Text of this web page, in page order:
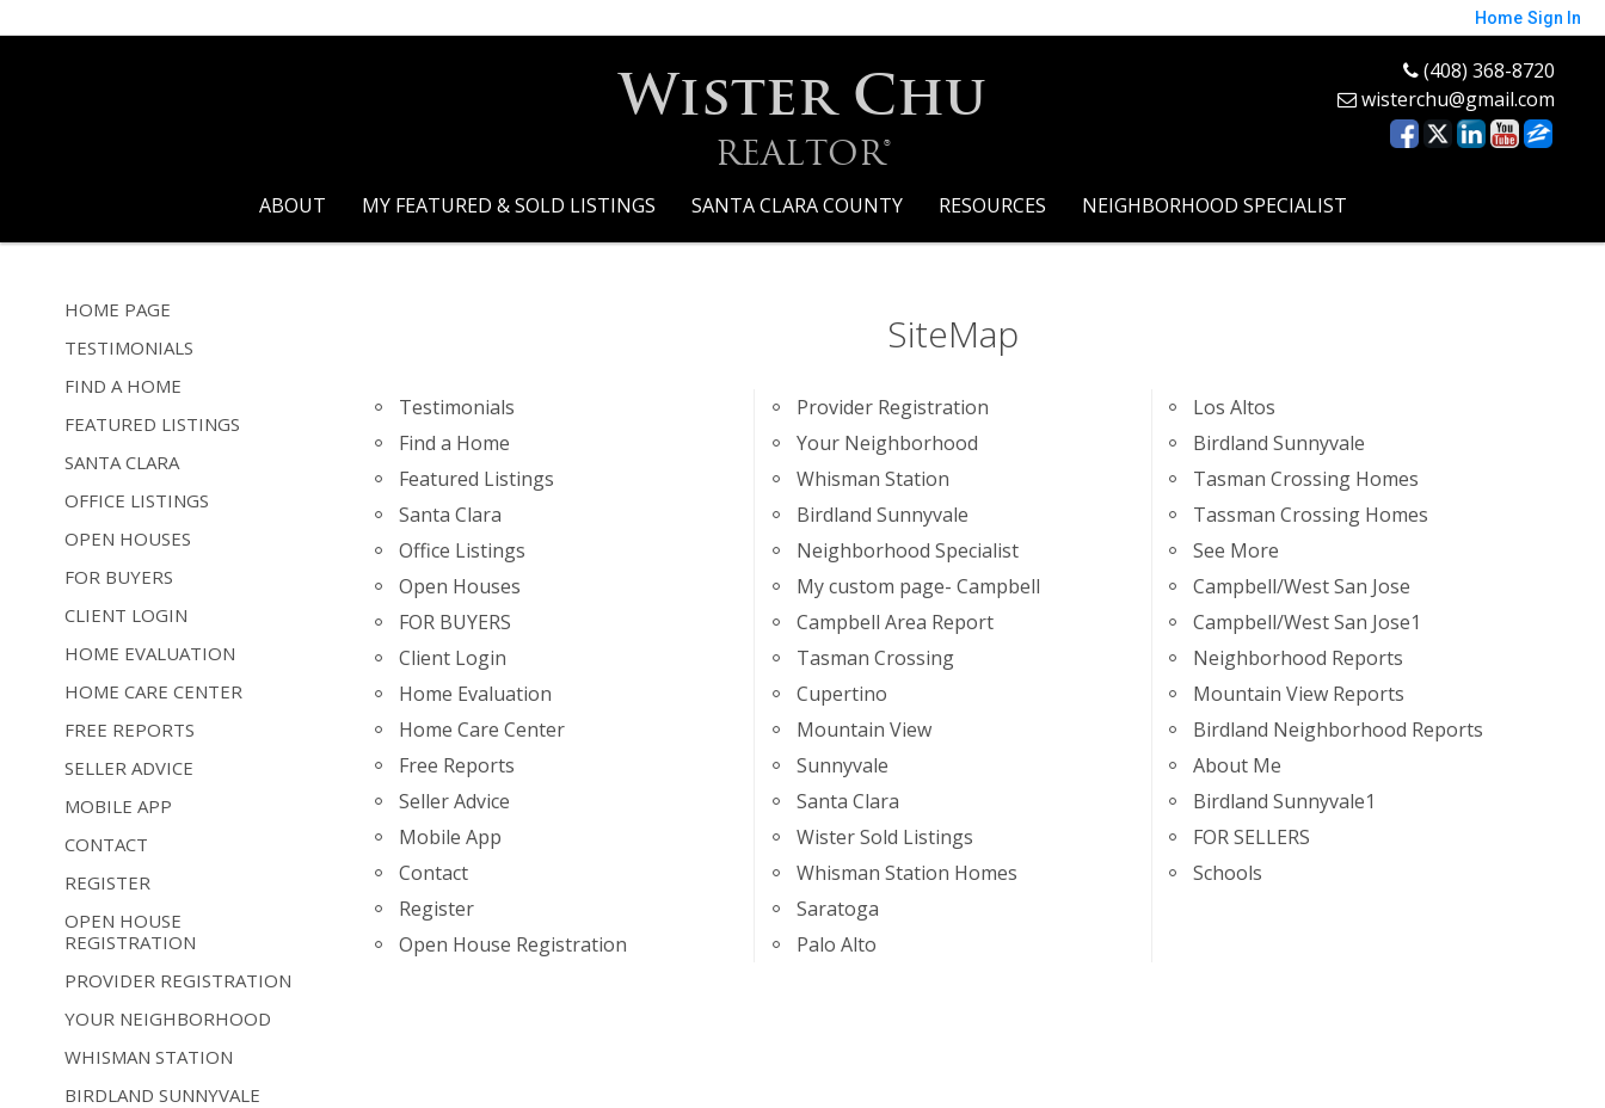
Home Sign In
Wister Chu
REALTOR®
(408) 368-8720
wisterchu@gmail.com
ABOUT MY FEATURED & SOLD LISTINGS SANTA CLARA COUNTY RESOURCES NEIGHBORHOOD SPECIALIST
HOME PAGE
TESTIMONIALS
FIND A HOME
FEATURED LISTINGS
SANTA CLARA
OFFICE LISTINGS
OPEN HOUSES
FOR BUYERS
CLIENT LOGIN
HOME EVALUATION
HOME CARE CENTER
FREE REPORTS
SELLER ADVICE
MOBILE APP
CONTACT
REGISTER
OPEN HOUSE
REGISTRATION
PROVIDER REGISTRATION
YOUR NEIGHBORHOOD
WHISMAN STATION
BIRDLAND SUNNYVALE
SiteMap
Testimonials
Find a Home
Featured Listings
Santa Clara
Office Listings
Open Houses
FOR BUYERS
Client Login
Home Evaluation
Home Care Center
Free Reports
Seller Advice
Mobile App
Contact
Register
Open House Registration
Provider Registration
Your Neighborhood
Whisman Station
Birdland Sunnyvale
Neighborhood Specialist
My custom page- Campbell
Campbell Area Report
Tasman Crossing
Cupertino
Mountain View
Sunnyvale
Santa Clara
Wister Sold Listings
Whisman Station Homes
Saratoga
Palo Alto
Los Altos
Birdland Sunnyvale
Tasman Crossing Homes
Tassman Crossing Homes
See More
Campbell/West San Jose
Campbell/West San Jose1
Neighborhood Reports
Mountain View Reports
Birdland Neighborhood Reports
About Me
Birdland Sunnyvale1
FOR SELLERS
Schools